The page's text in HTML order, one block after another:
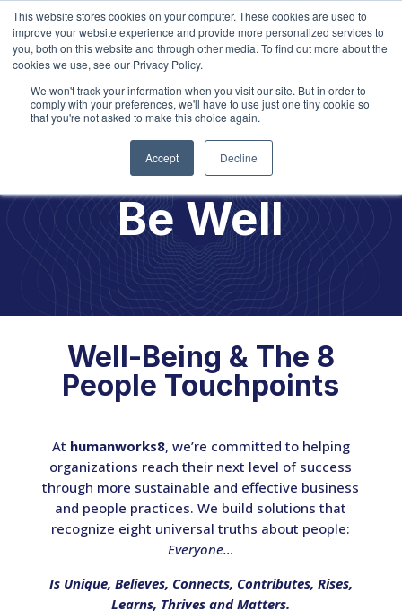
This website stores cookies on your computer. These cookies are used to
improve your website experience and provide more personalized services to
you, both on this website and through other media. To find out more about the
cookies we use, see our Privacy Policy.
We won't track your information when you visit our site. But in order to
comply with your preferences, we'll have to use just one tiny cookie so
that you're not asked to make this choice again.
Accept Decline
Explore our2026 Learning
Opportunities!
Be Well
Well-Being & The 8
People Touchpoints
At humanworks8, we’re committed to helping
organizations reach their next level of success
through more sustainable and effective business
and people practices. We build solutions that
recognize eight universal truths about people:
Everyone…
Is Unique, Believes, Connects, Contributes, Rises,
Learns, Thrives and Matters.